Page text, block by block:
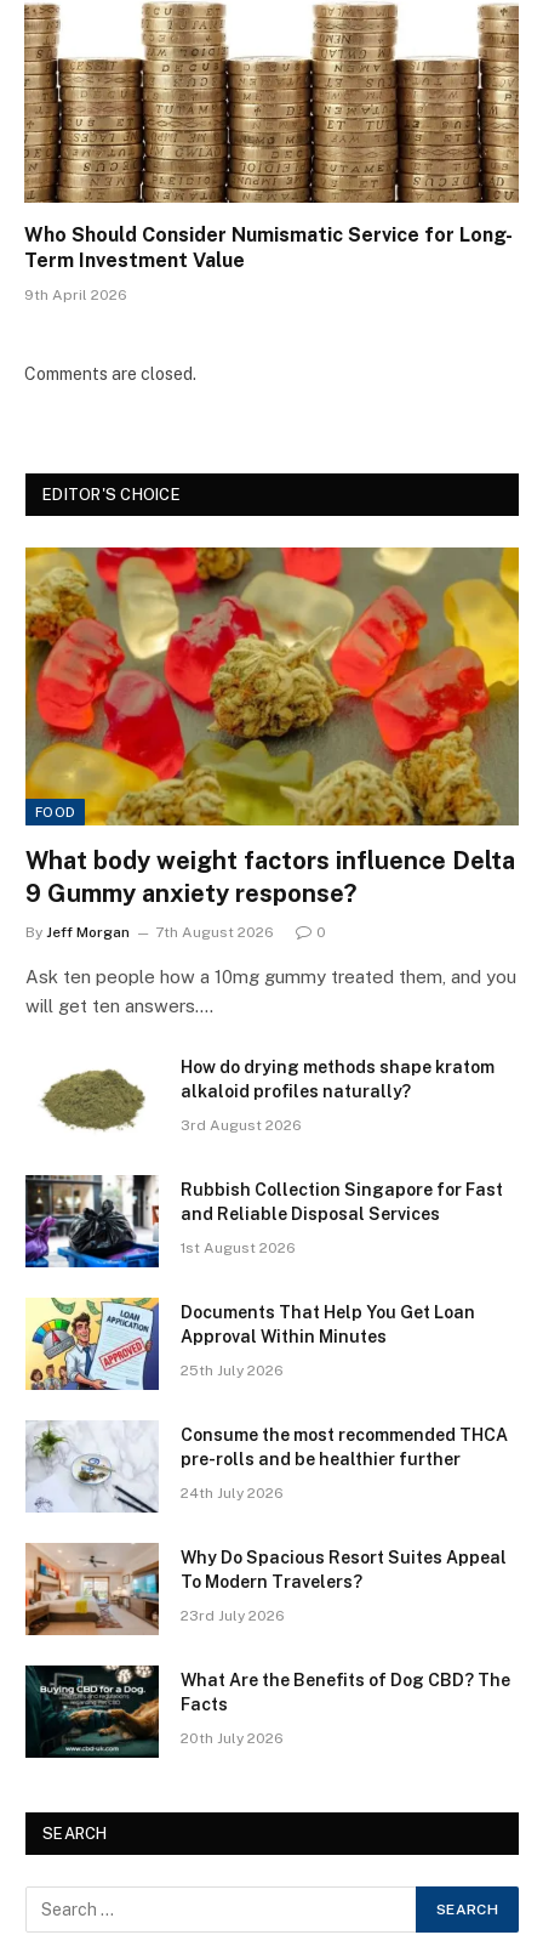
Who Should Consider Numismatic Service for Long-
Term Investment Value
9th April 2026
Comments are closed.
EDITOR'S CHOICE
FOOD
What body weight factors influence Delta
9 Gummy anxiety response?
By Jeff Morgan 7th August 2026 0
Ask ten people how a 10mg gummy treated them, and you
will get ten answers.…
How do drying methods shape kratom
alkaloid profiles naturally?
3rd August 2026
Rubbish Collection Singapore for Fast
and Reliable Disposal Services
1st August 2026
Documents That Help You Get Loan
Approval Within Minutes
25th July 2026
Consume the most recommended THCA
pre-rolls and be healthier further
24th July 2026
Why Do Spacious Resort Suites Appeal
To Modern Travelers?
23rd July 2026
What Are the Benefits of Dog CBD? The
Facts
20th July 2026
SEARCH